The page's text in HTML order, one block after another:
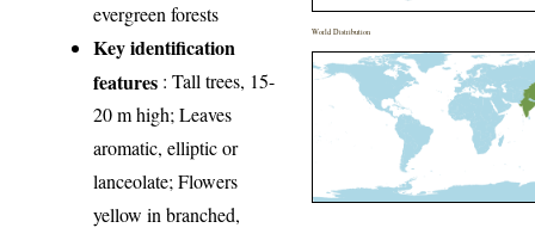
evergreen forests
Key identification
features : Tall trees, 15-
20 m high; Leaves
aromatic, elliptic or
lanceolate; Flowers
yellow in branched,
World Distribution